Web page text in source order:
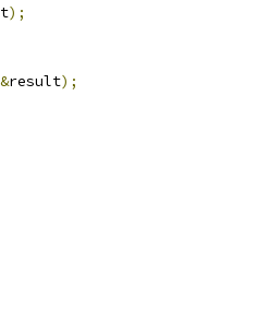
);
&result);